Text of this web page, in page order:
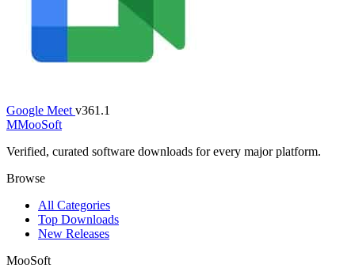
Google Meet v361.1
MMooSoft
Verified, curated software downloads for every major platform.
Browse
All Categories
Top Downloads
New Releases
MooSoft